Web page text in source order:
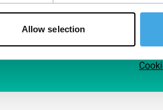
Allow selection